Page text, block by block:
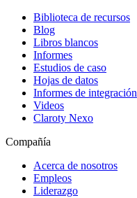
Biblioteca de recursos
Blog
Libros blancos
Informes
Estudios de caso
Hojas de datos
Informes de integración
Videos
Claroty Nexo
Compañía
Acerca de nosotros
Empleos
Liderazgo